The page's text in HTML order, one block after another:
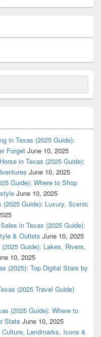
in Texas (2025 Guide):
Forget June 10, 2025
in Texas (2025 Guide):
June 10, 2025
Guide): Where to Shop
June 10, 2025
Guide): Luxury, Scenic
in Texas (2025 Guide):
& Outlets June 10, 2025
Guide): Lakes, Rivers,
10, 2025
(2025): Top Digital Stars by
(2025 Travel Guide)
(2025 Guide): Where to
State June 10, 2025
Landmarks, Icons &